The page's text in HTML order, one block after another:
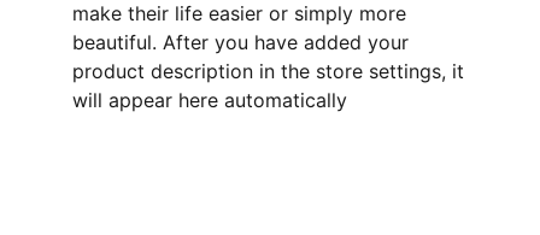
make their life easier or simply more
beautiful. After you have added your
product description in the store settings, it
will appear here automatically